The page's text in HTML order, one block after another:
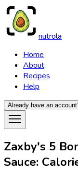
nutrola
Home
About
Recipes
Help
Already have an
Zaxby's 5
Sauce: